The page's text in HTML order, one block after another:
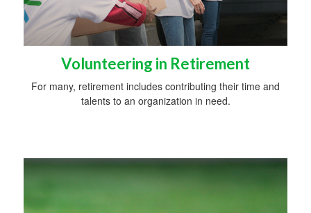
Volunteering in Retirement
For many, retirement includes contributing their time and
talents to an organization in need.